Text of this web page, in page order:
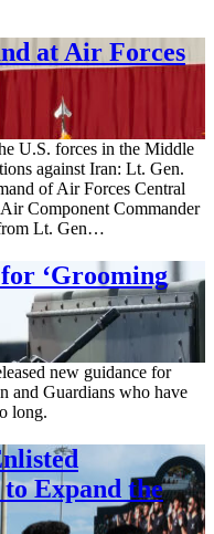
at Air Forces
U.S. forces in the Middle
against Iran: Lt. Gen.
of Air Forces Central
Component Commander
Lt. Gen…
‘Grooming
new guidance for
and Guardians who have
long.
Expand the